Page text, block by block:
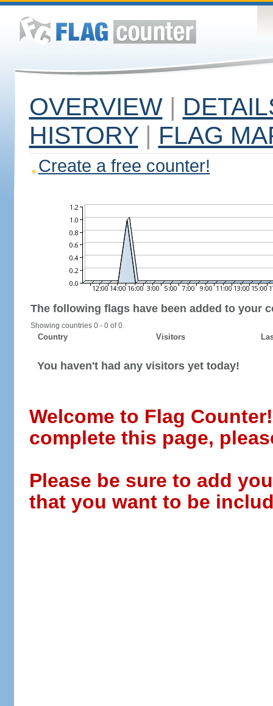
OVERVIEW |
HISTORY | FLAG
Create a free counter!
The following flags have been added to your
Showing countries 0 - 0 of 0.
Country Visitors
You haven't had any visitors yet today!
Welcome to Flag
complete this page,
Please be sure to add
that you want to be